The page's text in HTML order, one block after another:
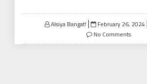
Alsiya Bangat!
Posted
on
February 26, 2024
No Comments